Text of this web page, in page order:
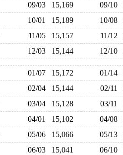
09/03 15,169 09/10
10/01 15,189 10/08
11/05 15,157 11/12
12/03 15,144 12/10
01/07 15,172 01/14
02/04 15,144 02/11
03/04 15,128 03/11
04/01 15,102 04/08
05/06 15,066 05/13
06/03 15,041 06/10